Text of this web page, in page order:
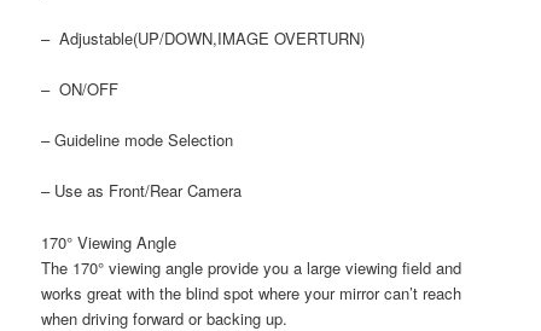
– Adjustable(UP/DOWN,IMAGE OVERTURN)
– ON/OFF
– Guideline mode Selection
– Use as Front/Rear Camera
170° Viewing Angle
The 170° viewing angle provide you a large viewing field and
works great with the blind spot where your mirror can’t reach
when driving forward or backing up.